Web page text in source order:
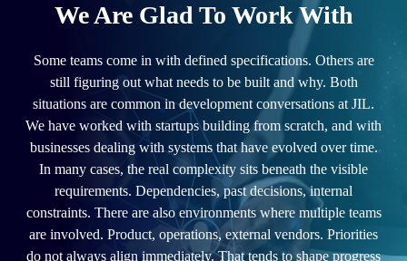
We Are Glad To Work With
Some teams come in with defined specifications. Others are
still figuring out what needs to be built and why. Both
situations are common in development conversations at JIL.
We have worked with startups building from scratch, and with
businesses dealing with systems that have evolved over time.
In many cases, the real complexity sits beneath the visible
requirements. Dependencies, past decisions, internal
constraints. There are also environments where multiple teams
are involved. Product, operations, external vendors. Priorities
do not always align immediately. That tends to shape progress